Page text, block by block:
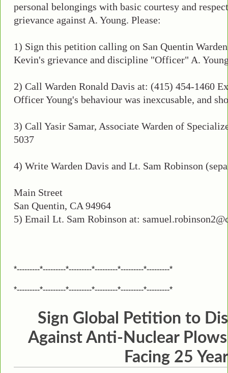
personal belongings with basic courtesy and
grievance against A. Young. Please:
1) Sign this petition calling on San Quentin
Kevin's grievance and discipline "Officer" A.
2) Call Warden Ronald Davis at: (415) 454-1460
Officer Young's behaviour was inexcusable, and
3) Call Yasir Samar, Associate Warden of
5037
4) Write Warden Davis and Lt. Sam Robinson
Main Street
San Quentin, CA 94964
5) Email Lt. Sam Robinson at:
*---------*---------*---------*---------*---------*---------*
*---------*---------*---------*---------*---------*---------*
Sign Global Petition to
Against Anti-Nuclear
Facing 25